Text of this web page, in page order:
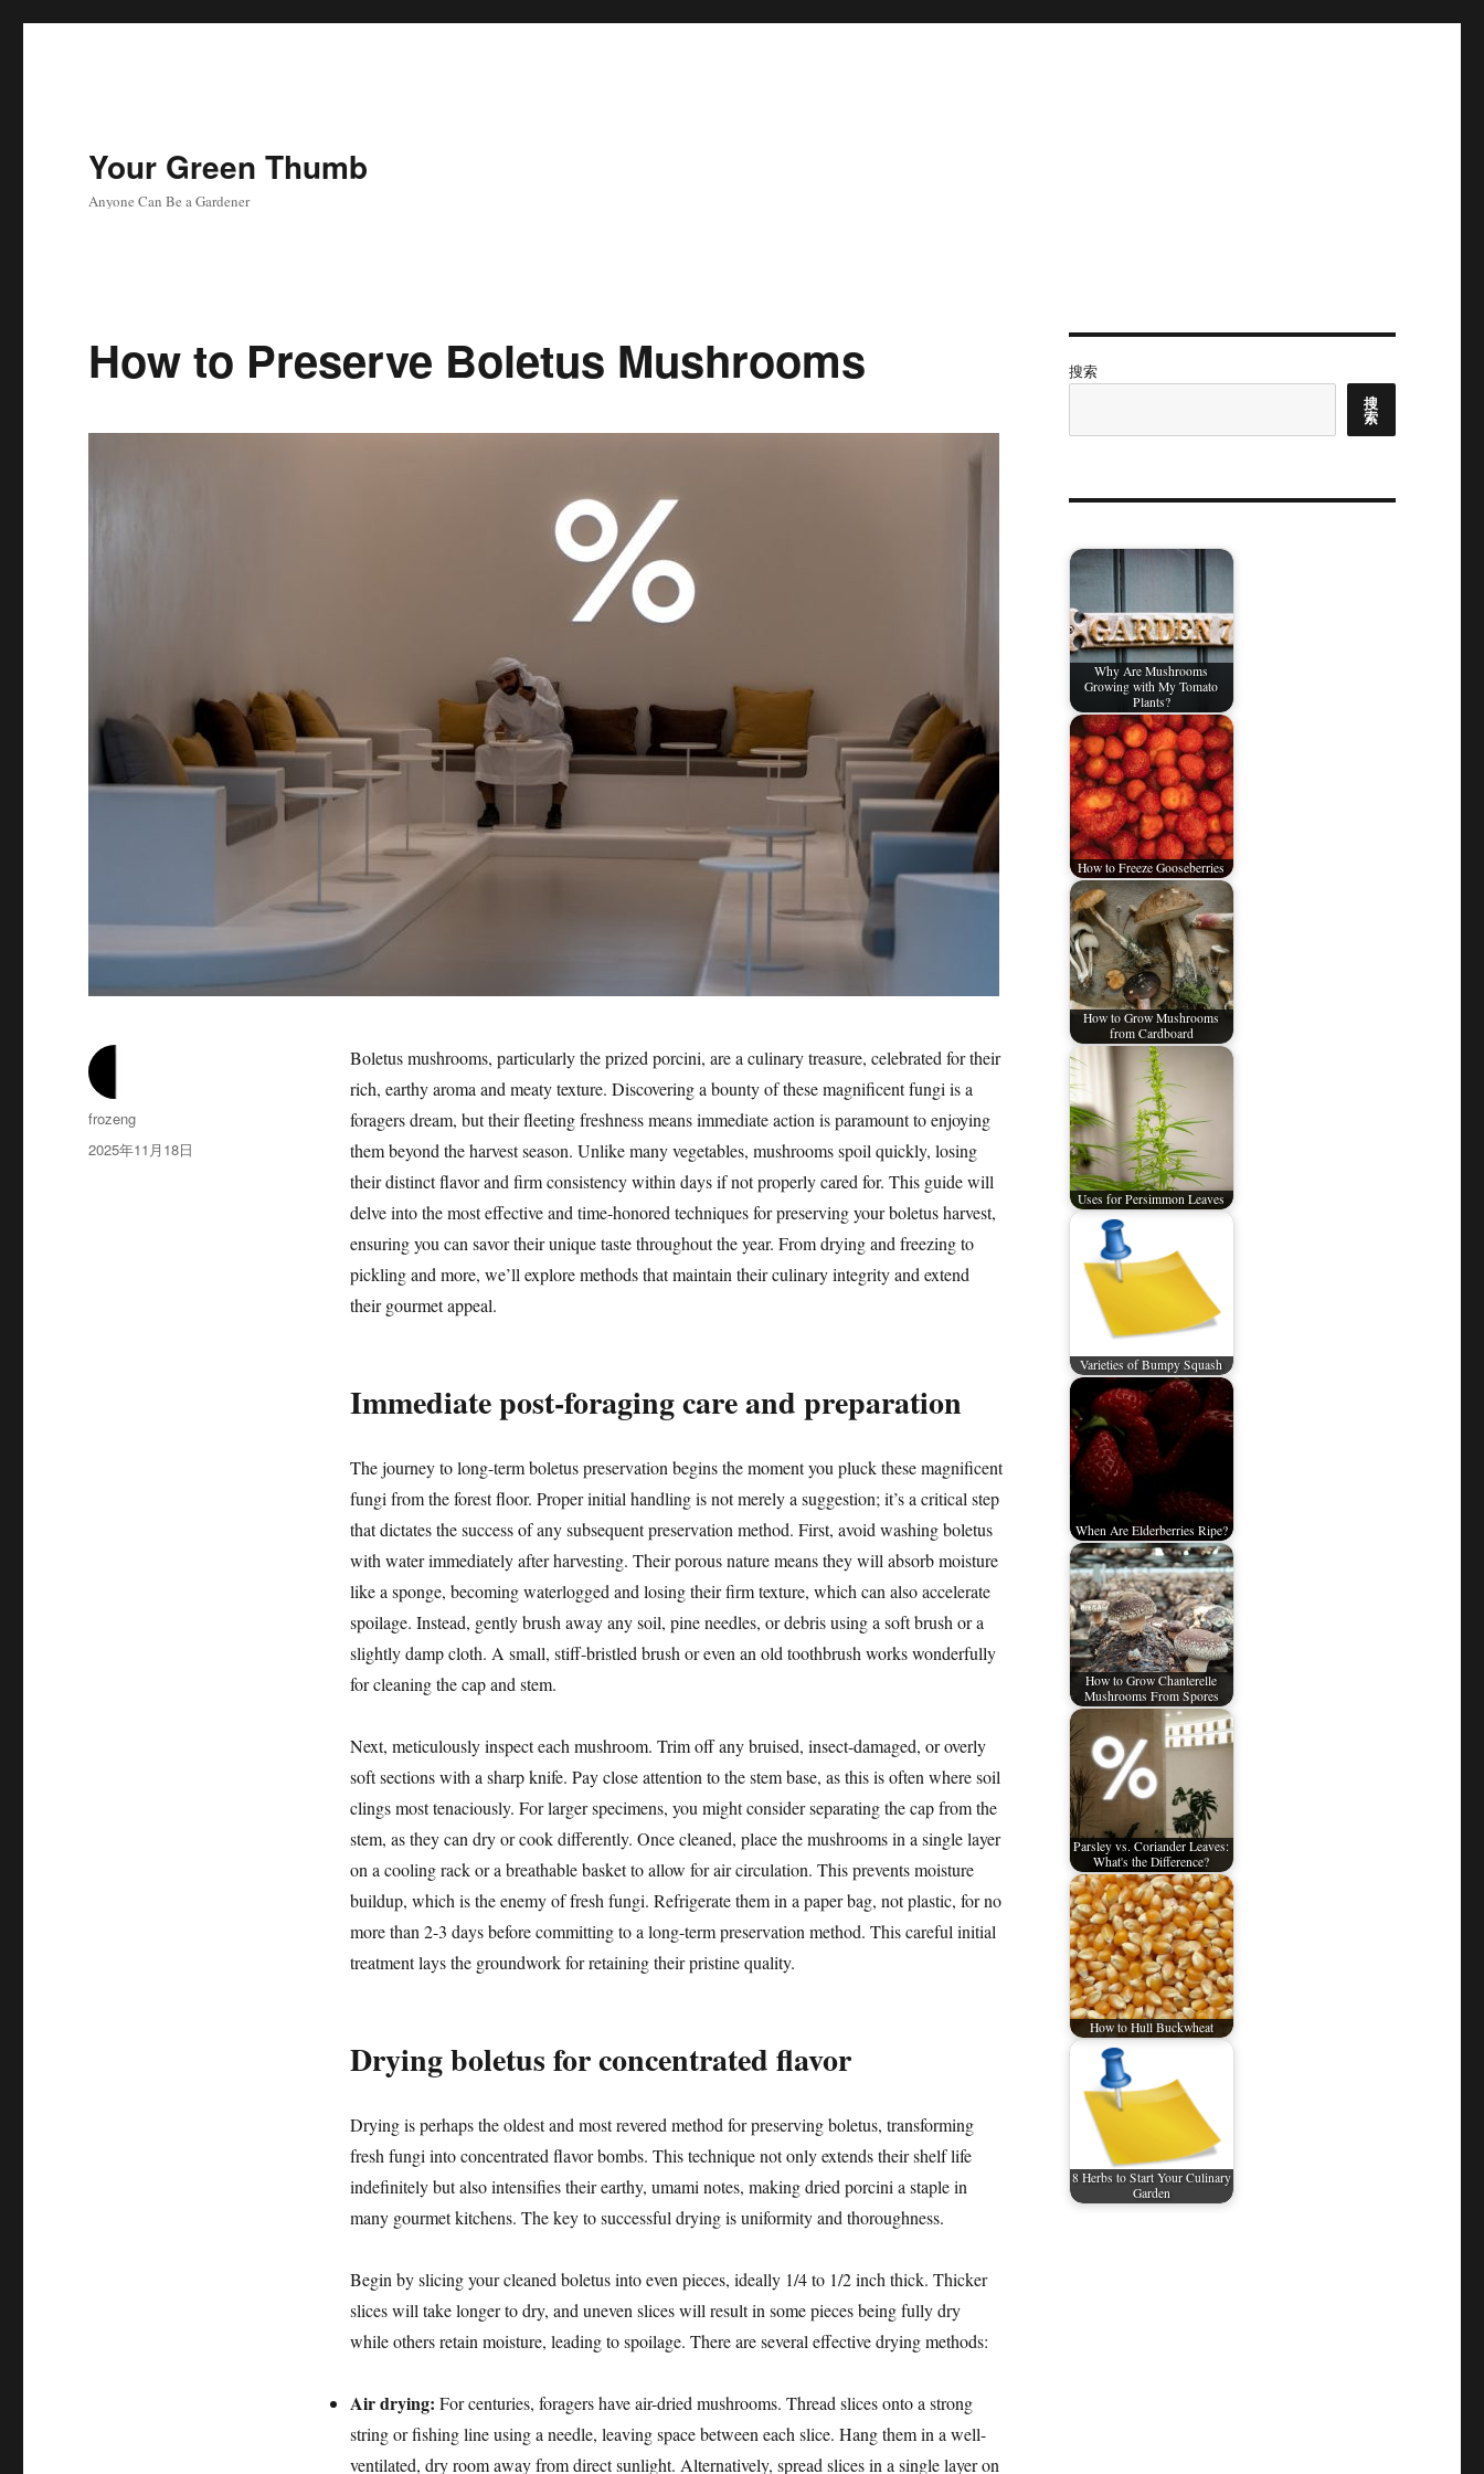
Your Green Thumb
Anyone Can Be a Gardener
How to Preserve Boletus Mushrooms
Boletus mushrooms, particularly the prized porcini, are a culinary treasure, celebrated for their
rich, earthy aroma and meaty texture. Discovering a bounty of these magnificent fungi is a
foragers dream, but their fleeting freshness means immediate action is paramount to enjoying
them beyond the harvest season. Unlike many vegetables, mushrooms spoil quickly, losing
their distinct flavor and firm consistency within days if not properly cared for. This guide will
delve into the most effective and time-honored techniques for preserving your boletus harvest,
ensuring you can savor their unique taste throughout the year. From drying and freezing to
pickling and more, we’ll explore methods that maintain their culinary integrity and extend
their gourmet appeal.
Immediate post-foraging care and preparation
The journey to long-term boletus preservation begins the moment you pluck these magnificent
fungi from the forest floor. Proper initial handling is not merely a suggestion; it’s a critical step
that dictates the success of any subsequent preservation method. First, avoid washing boletus
with water immediately after harvesting. Their porous nature means they will absorb moisture
like a sponge, becoming waterlogged and losing their firm texture, which can also accelerate
spoilage. Instead, gently brush away any soil, pine needles, or debris using a soft brush or a
slightly damp cloth. A small, stiff-bristled brush or even an old toothbrush works wonderfully
for cleaning the cap and stem.
Next, meticulously inspect each mushroom. Trim off any bruised, insect-damaged, or overly
soft sections with a sharp knife. Pay close attention to the stem base, as this is often where soil
clings most tenaciously. For larger specimens, you might consider separating the cap from the
stem, as they can dry or cook differently. Once cleaned, place the mushrooms in a single layer
on a cooling rack or a breathable basket to allow for air circulation. This prevents moisture
buildup, which is the enemy of fresh fungi. Refrigerate them in a paper bag, not plastic, for no
more than 2-3 days before committing to a long-term preservation method. This careful initial
treatment lays the groundwork for retaining their pristine quality.
Drying boletus for concentrated flavor
Drying is perhaps the oldest and most revered method for preserving boletus, transforming
fresh fungi into concentrated flavor bombs. This technique not only extends their shelf life
indefinitely but also intensifies their earthy, umami notes, making dried porcini a staple in
many gourmet kitchens. The key to successful drying is uniformity and thoroughness.
Begin by slicing your cleaned boletus into even pieces, ideally 1/4 to 1/2 inch thick. Thicker
slices will take longer to dry, and uneven slices will result in some pieces being fully dry
while others retain moisture, leading to spoilage. There are several effective drying methods:
Air drying: For centuries, foragers have air-dried mushrooms. Thread slices onto a strong
string or fishing line using a needle, leaving space between each slice. Hang them in a well-
ventilated, dry room away from direct sunlight. Alternatively, spread slices in a single layer on
作
者
frozeng
发
2025年11月18日
搜索
搜
索
Why Are Mushrooms
Growing with My Tomato
Plants?
How to Freeze Gooseberries
How to Grow Mushrooms
from Cardboard
Uses for Persimmon Leaves
Varieties of Bumpy Squash
When Are Elderberries Ripe?
How to Grow Chanterelle
Mushrooms From Spores
Parsley vs. Coriander Leaves:
What's the Difference?
How to Hull Buckwheat
8 Herbs to Start Your Culinary
Garden